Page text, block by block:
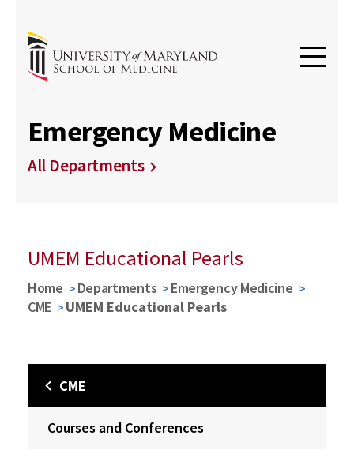
Emergency Medicine
All Departments
UMEM Educational Pearls
Home Departments
Emergency Medicine
CME
UMEM Educational Pearls
CME
Courses and Conferences